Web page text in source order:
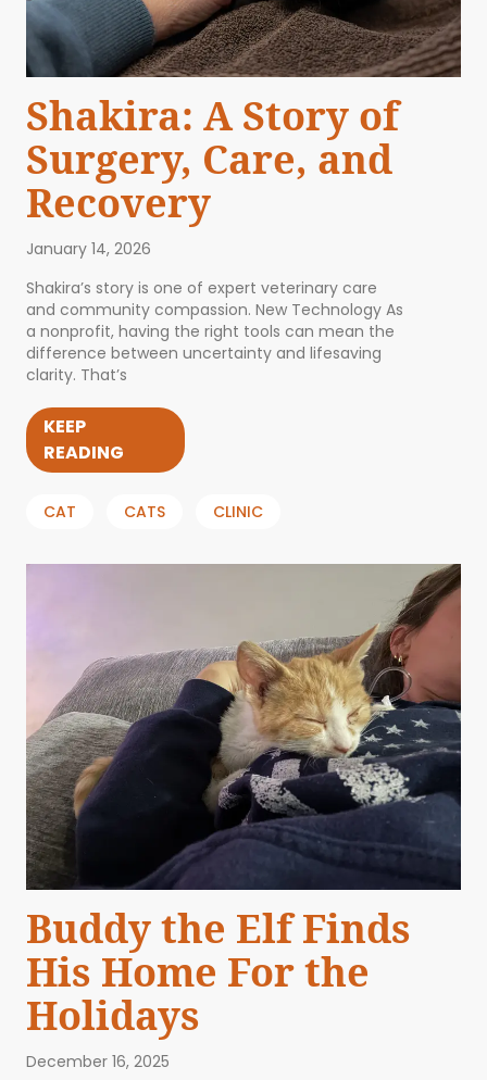
Shakira: A Story of
Surgery, Care, and
Recovery
January 14, 2026
Shakira’s story is one of expert veterinary care
and community compassion. New Technology As
a nonprofit, having the right tools can mean the
difference between uncertainty and lifesaving
clarity. That’s
KEEP
READING
CAT CATS CLINIC
Buddy the Elf Finds
His Home For the
Holidays
December 16, 2025